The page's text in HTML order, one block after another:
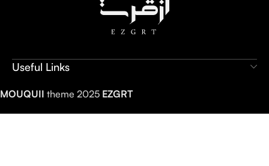
Useful Links
MOUQUII theme 2025 EZGRT